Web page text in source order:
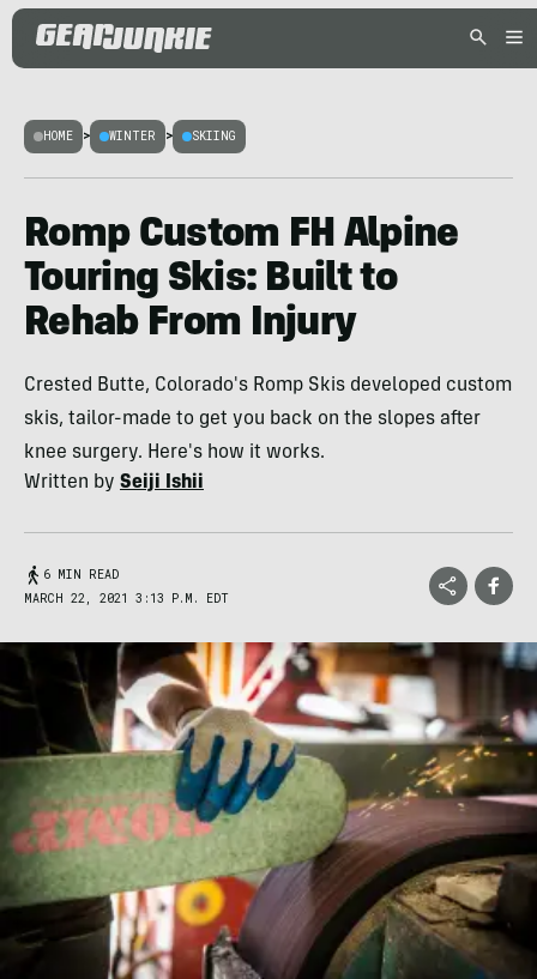
HOME > WINTER > SKIING
Romp Custom FH Alpine
Touring Skis: Built to
Rehab From Injury
Crested Butte, Colorado's Romp Skis developed custom
skis, tailor-made to get you back on the slopes after
knee surgery. Here's how it works.
Written by Seiji Ishii
6 MIN READ
MARCH 22, 2021 3:13 P.M. EDT